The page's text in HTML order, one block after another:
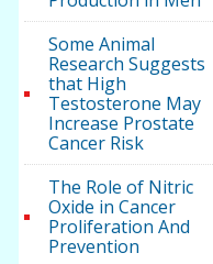
Some Animal
Research Suggests
that High
Testosterone May
Increase Prostate
Cancer Risk
The Role of Nitric
Oxide in Cancer
Proliferation And
Prevention